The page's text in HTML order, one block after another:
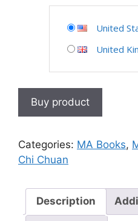
United
United
Buy product
Categories: MA Books,
Chi Chuan
Description